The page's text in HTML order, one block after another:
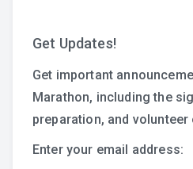
Get Updates!
Get important
Marathon, including the
preparation, and
Enter your email address: